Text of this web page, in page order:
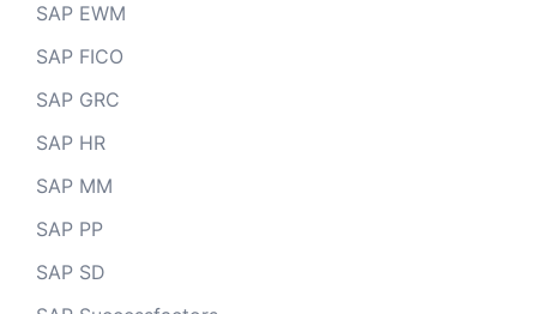
SAP EWM
SAP FICO
SAP GRC
SAP HR
SAP MM
SAP PP
SAP SD